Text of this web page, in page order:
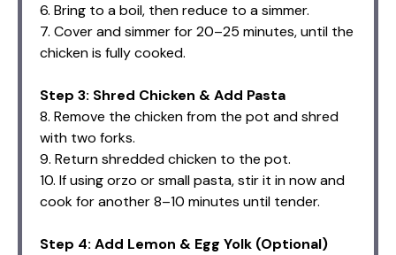
6. Bring to a boil, then reduce to a simmer.
7. Cover and simmer for 20–25 minutes, until the
chicken is fully cooked.
Step 3: Shred Chicken & Add Pasta
8. Remove the chicken from the pot and shred
with two forks.
9. Return shredded chicken to the pot.
10. If using orzo or small pasta, stir it in now and
cook for another 8–10 minutes until tender.
Step 4: Add Lemon & Egg Yolk (Optional)